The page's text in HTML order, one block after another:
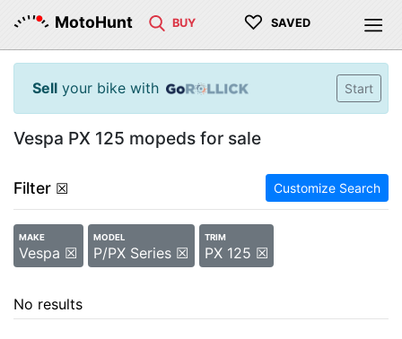
MotoHunt BUY ♡ SAVED
Sell your bike with Start
Vespa PX 125 mopeds for sale
Filter ☒ Customize Search
MAKE
Vespa ☒
MODEL
P/PX Series ☒
TRIM
PX 125 ☒
No results